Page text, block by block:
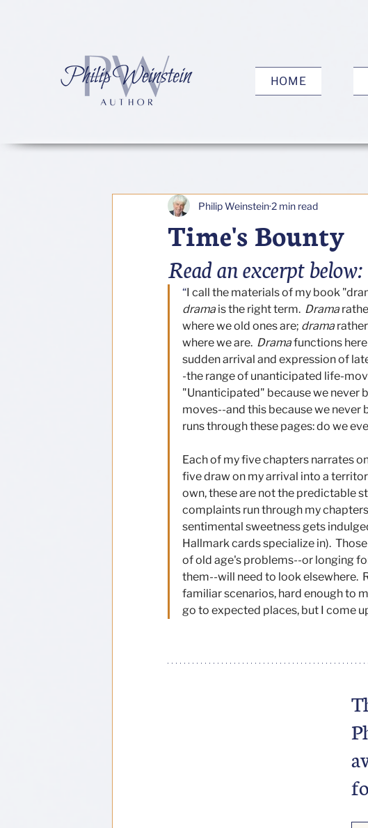
HOME
Time's Bounty
Philip Weinstein2 min read
Read an excerpt below:
“I call the materials of my book
drama is the right term. Drama
where we old ones are; drama
where we are. Drama functions
sudden arrival and expression of
-the range of unanticipated life-
"Unanticipated" because we never
moves--and this because we never
runs through these pages: do we
Each of my five chapters narrates
five draw on my arrival into a
own, these are not the predictable
complaints run through my
sentimental sweetness gets
Hallmark cards specialize in).
of old age's problems--or longing
them--will need to look elsewhere.
familiar scenarios, hard enough to
go to expected places, but I come